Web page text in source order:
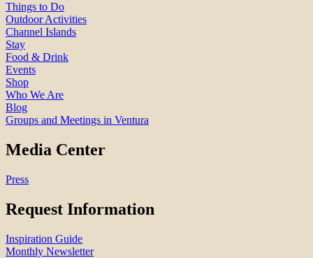
Things to Do
Outdoor Activities
Channel Islands
Stay
Food & Drink
Events
Shop
Who We Are
Blog
Groups and Meetings in Ventura
Media Center
Press
Request Information
Inspiration Guide
Monthly Newsletter